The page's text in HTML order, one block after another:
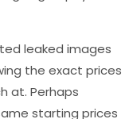
leaked images
the exact prices
at. Perhaps
starting prices